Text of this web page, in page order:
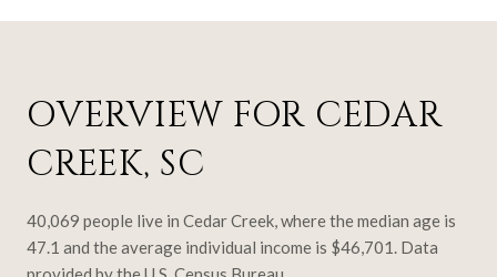
OVERVIEW FOR CEDAR
CREEK, SC
40,069 people live in Cedar Creek, where the median age is
47.1 and the average individual income is $46,701. Data